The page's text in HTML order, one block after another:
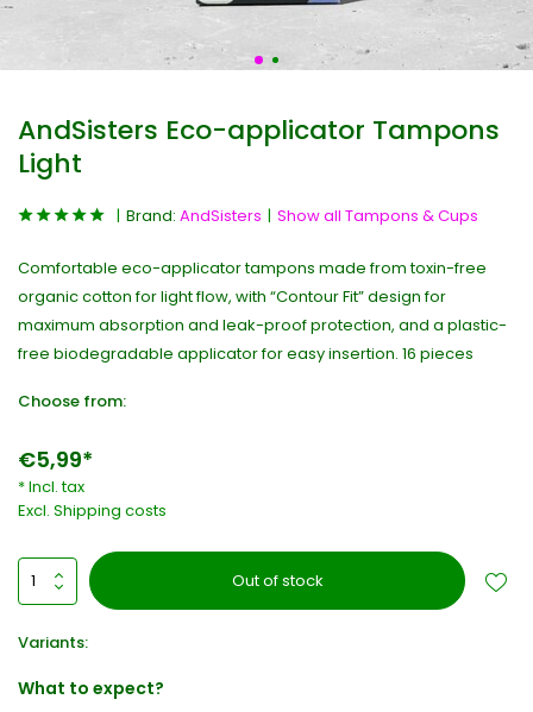
AndSisters Eco-applicator Tampons
Light
Brand: AndSisters Show all Tampons & Cups
Comfortable eco-applicator tampons made from toxin-free
organic cotton for light flow, with “Contour Fit” design for
maximum absorption and leak-proof protection, and a plastic-
free biodegradable applicator for easy insertion. 16 pieces
Choose from:
€5,99*
* Incl. tax
Excl. Shipping costs
Out of stock
Variants:
What to expect?